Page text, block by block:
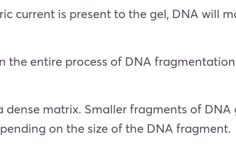
current is present to the gel, DNA will
the entire process of DNA
matrix. Smaller fragments of DNA
on the size of the DNA fragment.